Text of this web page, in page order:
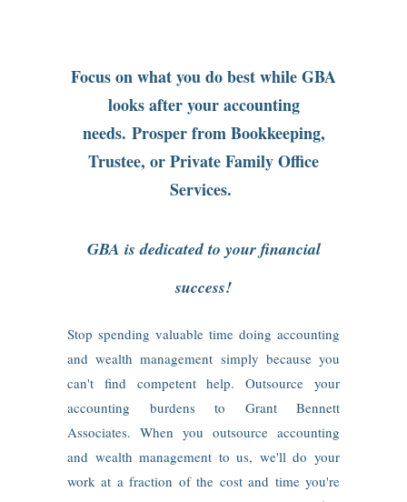
Focus on what you do best while GBA
looks after your accounting
needs. Prosper from Bookkeeping,
Trustee, or Private Family Office
Services.
GBA is dedicated to your financial
success!
Stop spending valuable time doing accounting
and wealth management simply because you
can't find competent help. Outsource your
accounting burdens to Grant Bennett
Associates. When you outsource accounting
and wealth management to us, we'll do your
work at a fraction of the cost and time you're